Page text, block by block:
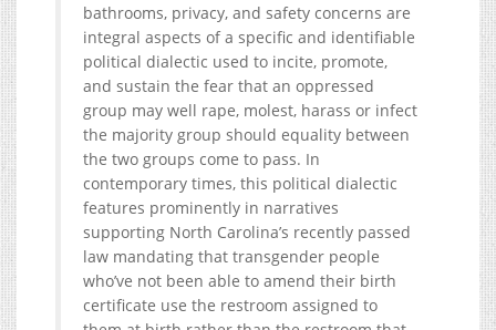
bathrooms, privacy, and safety concerns are
integral aspects of a specific and identifiable
political dialectic used to incite, promote,
and sustain the fear that an oppressed
group may well rape, molest, harass or infect
the majority group should equality between
the two groups come to pass. In
contemporary times, this political dialectic
features prominently in narratives
supporting North Carolina’s recently passed
law mandating that transgender people
who’ve not been able to amend their birth
certificate use the restroom assigned to